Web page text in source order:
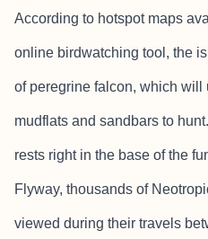
According to hotspot maps
online birdwatching tool, the
of peregrine falcon, which will
mudflats and sandbars to
rests right in the base of the
Flyway, thousands of
viewed during their travels